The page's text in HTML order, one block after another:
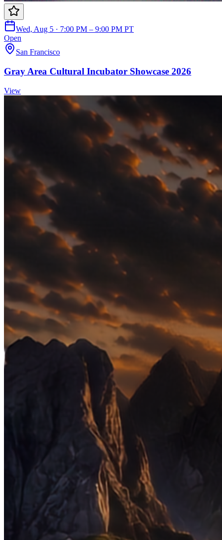
Wed, Aug 5 · 7:00 PM – 9:00 PM PT
Open
San Francisco
Gray Area Cultural Incubator Showcase 2026
View